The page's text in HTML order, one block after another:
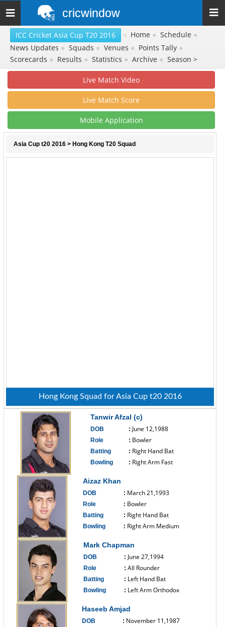
Toggle
navigation
cricwindow
ICC Cricket Asia Cup T20 2016 » Home ● Schedule ●
News Updates ● Squads ● Venues ● Points Tally ●
Scorecards ● Results ● Statistics ● Archive ● Season >
Live Match Video
Live Match Score
Mobile Application
Asia Cup t20 2016 > Hong Kong T20 Squad
Hong Kong Squad for Asia Cup t20 2016
Tanwir Afzal (c)
DOB : June 12,1988
Role : Bowler
Batting : Right Hand Bat
Bowling : Right Arm Fast
Aizaz Khan
DOB : March 21,1993
Role : Bowler
Batting : Right Hand Bat
Bowling : Right Arm Medium
Mark Chapman
DOB : June 27,1994
Role : All Rounder
Batting : Left Hand Bat
Bowling : Left Arm Orthodox
Haseeb Amjad
DOB : November 11,1987